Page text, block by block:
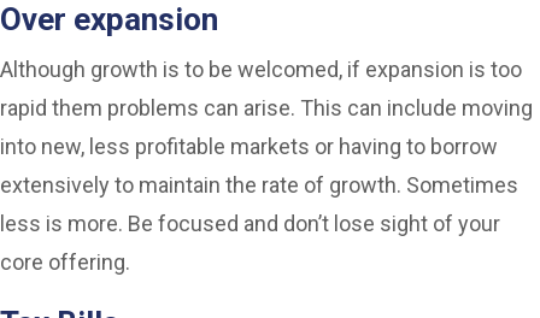
Over expansion
Although growth is to be welcomed, if expansion is too
rapid them problems can arise. This can include moving
into new, less profitable markets or having to borrow
extensively to maintain the rate of growth. Sometimes
less is more. Be focused and don’t lose sight of your
core offering.